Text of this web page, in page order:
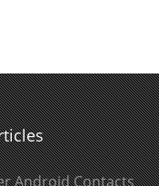
Android Contacts